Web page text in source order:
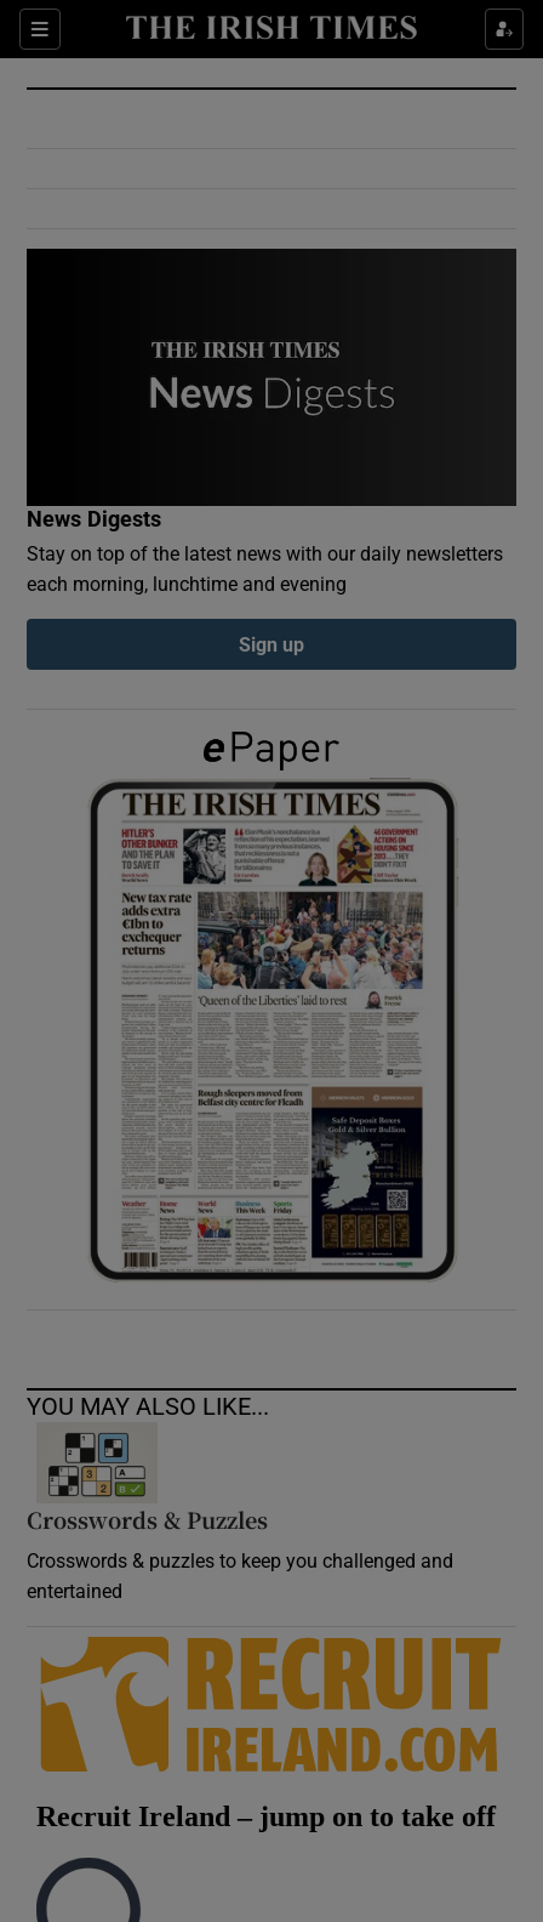
Sections
Show Culture sub sections
Show Environment sub sections
Show Podcasts sub sections
Show Gaeilge sub sections
Show History sub sections
Show Sponsored sub sections
News Digests
Stay on top of the latest news with our daily newsletters
each morning, lunchtime and evening
Sign up
YOU MAY ALSO LIKE...
Crosswords & Puzzles
Crosswords & puzzles to keep you challenged and
entertained